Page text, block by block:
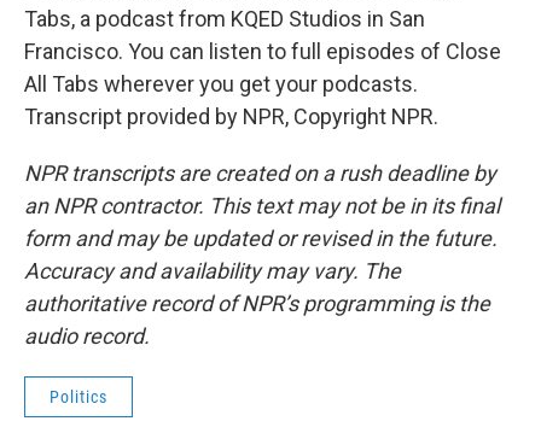
Tabs, a podcast from KQED Studios in San
Francisco. You can listen to full episodes of Close
All Tabs wherever you get your podcasts.
Transcript provided by NPR, Copyright NPR.
NPR transcripts are created on a rush deadline by
an NPR contractor. This text may not be in its final
form and may be updated or revised in the future.
Accuracy and availability may vary. The
authoritative record of NPR’s programming is the
audio record.
Politics